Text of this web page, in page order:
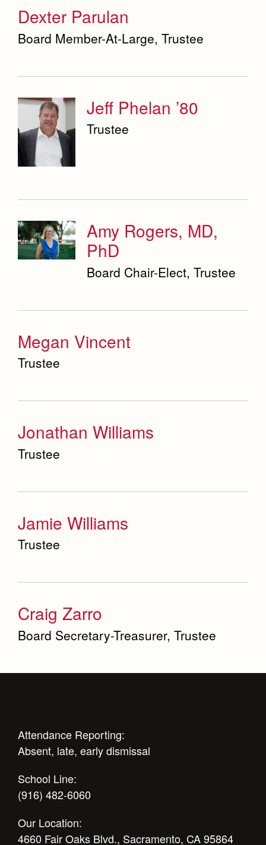
Dexter Parulan
Board Member-At-Large, Trustee
Jeff Phelan ’80
Trustee
Amy Rogers, MD,
PhD
Board Chair-Elect, Trustee
Megan Vincent
Trustee
Jonathan Williams
Trustee
Jamie Williams
Trustee
Craig Zarro
Board Secretary-Treasurer, Trustee
Attendance Reporting:
Absent, late, early dismissal
School Line:
(916) 482-6060
Our Location:
4660 Fair Oaks Blvd., Sacramento, CA 95864